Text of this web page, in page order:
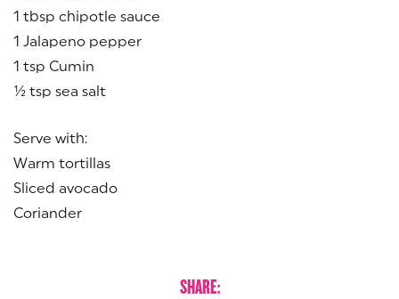
1 tbsp chipotle sauce
1 Jalapeno pepper
1 tsp Cumin
½ tsp sea salt
Serve with:
Warm tortillas
Sliced avocado
Coriander
SHARE: